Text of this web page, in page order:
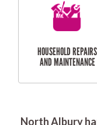
RESIDENTIAL
SERVICES
North Albury